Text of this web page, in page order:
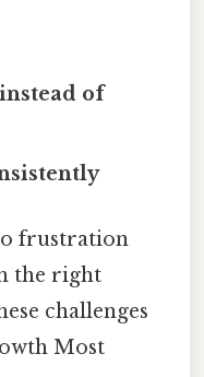
of
frustration
the right
challenges
Most